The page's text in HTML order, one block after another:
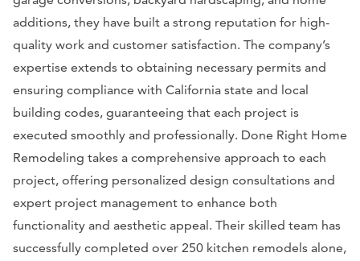
additions, they have built a strong reputation for high-
quality work and customer satisfaction. The company’s
expertise extends to obtaining necessary permits and
ensuring compliance with California state and local
building codes, guaranteeing that each project is
executed smoothly and professionally. Done Right Home
Remodeling takes a comprehensive approach to each
project, offering personalized design consultations and
expert project management to enhance both
functionality and aesthetic appeal. Their skilled team has
successfully completed over 250 kitchen remodels alone,